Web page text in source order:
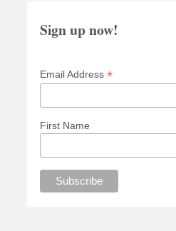
Sign up now!
Email Address *
First Name